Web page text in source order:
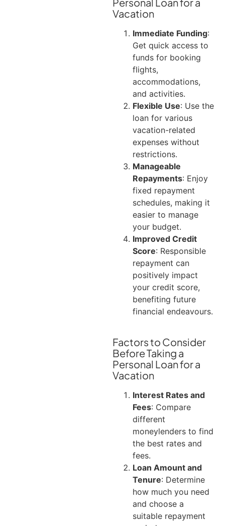
Vacation
Immediate Funding:
Get quick access to
funds for booking
flights,
accommodations,
and activities.
Flexible Use: Use the
loan for various
vacation-related
expenses without
restrictions.
Manageable
Repayments: Enjoy
fixed repayment
schedules, making it
easier to manage
your budget.
Improved Credit
Score: Responsible
repayment can
positively impact
your credit score,
benefiting future
financial endeavours.
Factors to Consider
Before Taking a
Personal Loan for a
Vacation
Interest Rates and
Fees: Compare
different
moneylenders to find
the best rates and
fees.
Loan Amount and
Tenure: Determine
how much you need
and choose a
suitable repayment